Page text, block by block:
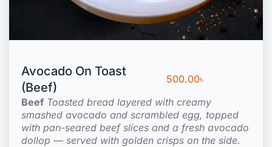
Avocado On Toast
(Beef)
500.00৳
Beef Toasted bread layered with creamy
smashed avocado and scrambled egg, topped
with pan-seared beef slices and a fresh avocado
dollop — served with golden crisps on the side.